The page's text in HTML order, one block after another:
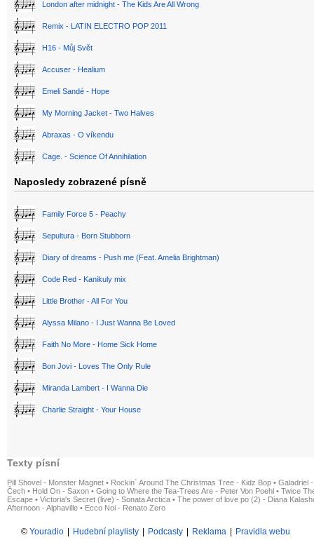
London after midnight - The Kids Are All Wrong
Remix - LATIN ELECTRO POP 2011
H16 - Můj Svět
Accuser - Healium
Emeli Sandé - Hope
My Morning Jacket - Two Halves
Abraxas - O víkendu
Cage. - Science Of Annihilation
Naposledy zobrazené písně
Family Force 5 - Peachy
Sepultura - Born Stubborn
Diary of dreams - Push me (Feat. Amelia Brightman)
Code Red - Kanikuly mix
Little Brother - All For You
Alyssa Milano - I Just Wanna Be Loved
Faith No More - Home Sick Home
Bon Jovi - Loves The Only Rule
Miranda Lambert - I Wanna Die
Charlie Straight - Your House
Texty písní
Pill Shovel - Monster Magnet • Rockin´ Around The Christmas Tree - Kidz Bop • Galadriel
Čech • Hold On - Saxon • Going to Where the Tea-Trees Are - Peter Von Poehl • Twice
Escape • Victoria's Secret (live) - Sonata Arctica • The power of love po (2) - Diana
Afternoon - Alphaville • Ecco Noi - Renato Zero
© Youradio Hudební playlisty Podcasty Reklama Pravidla webu